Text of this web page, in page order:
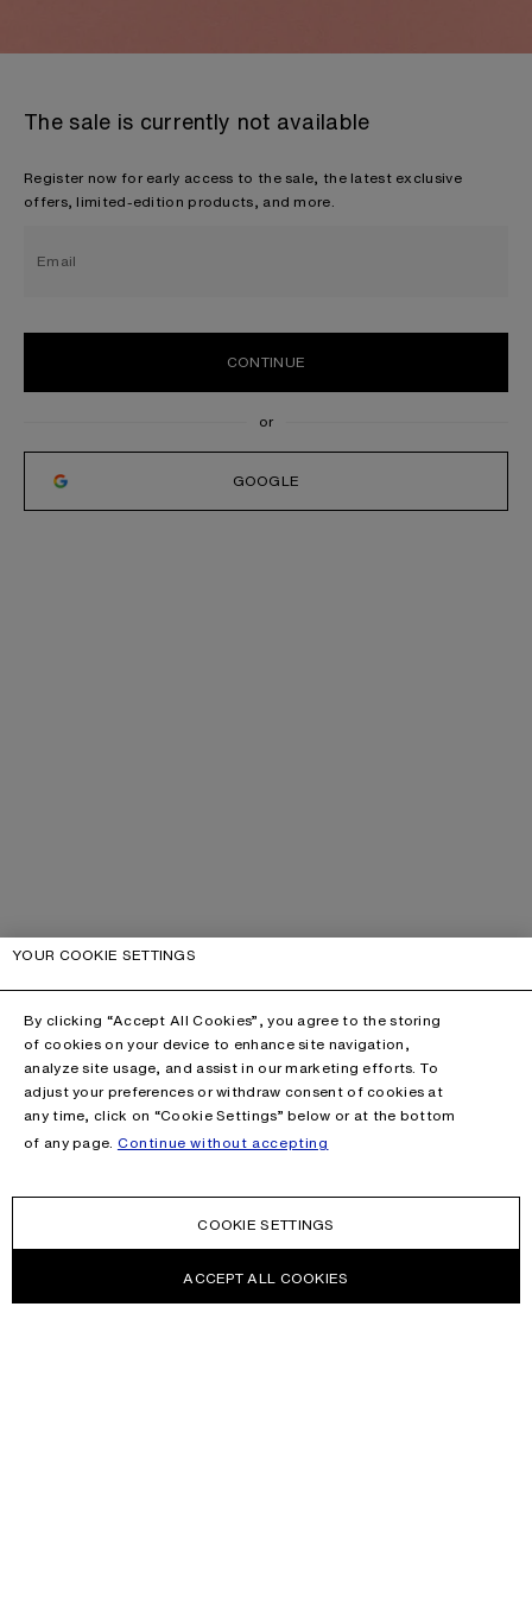
The sale is currently not available
Register now for early access to the sale, the latest exclusive
offers, limited-edition products, and more.
Email
CONTINUE
GOOGLE
YOUR COOKIE SETTINGS
By clicking “Accept All Cookies”, you agree to the storing
of cookies on your device to enhance site navigation,
analyze site usage, and assist in our marketing efforts. To
adjust your preferences or withdraw consent of cookies at
any time, click on “Cookie Settings” below or at the bottom
of any page. Continue without accepting
COOKIE SETTINGS
ACCEPT ALL COOKIES